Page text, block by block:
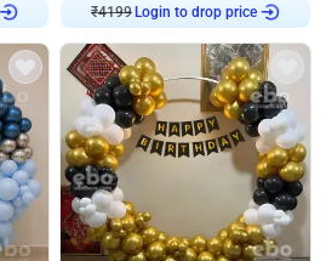
₹4199 Login to drop price